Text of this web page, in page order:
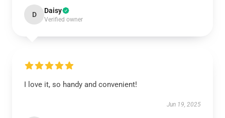
D Daisy
Verified owner
I love it, so handy and convenient!
Jun 19, 2025